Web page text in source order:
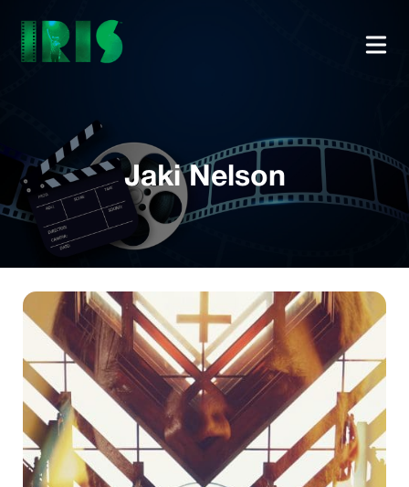
Jaki Nelson